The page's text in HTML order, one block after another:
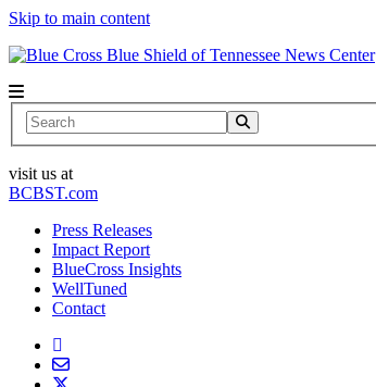
Skip to main content
News Center
Search
visit us at
BCBST.com
Press Releases
Impact Report
BlueCross Insights
WellTuned
Contact